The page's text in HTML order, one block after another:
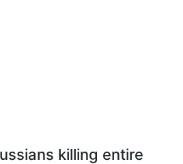
killing entire